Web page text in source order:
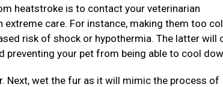
heatstroke is to contact your veterinarian
care. For instance, making them too
risk of shock or hypothermia. The latter will
your pet from being able to cool
Next, wet the fur as it will mimic the process of